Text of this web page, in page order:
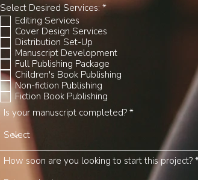
Select Desired Services: *R
u
r
e
d
Editing Services
Cover Design Services
Distribution Set-Up
Manuscript Development
Full Publishing Package
Children's Book Publishing
Non-fiction Publishing
Fiction Book Publishing
Is your manuscript completed?
How soon are you looking to start this project?